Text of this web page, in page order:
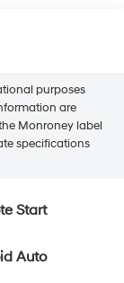
purposes
are
Monroney label
specifications
Start
Auto